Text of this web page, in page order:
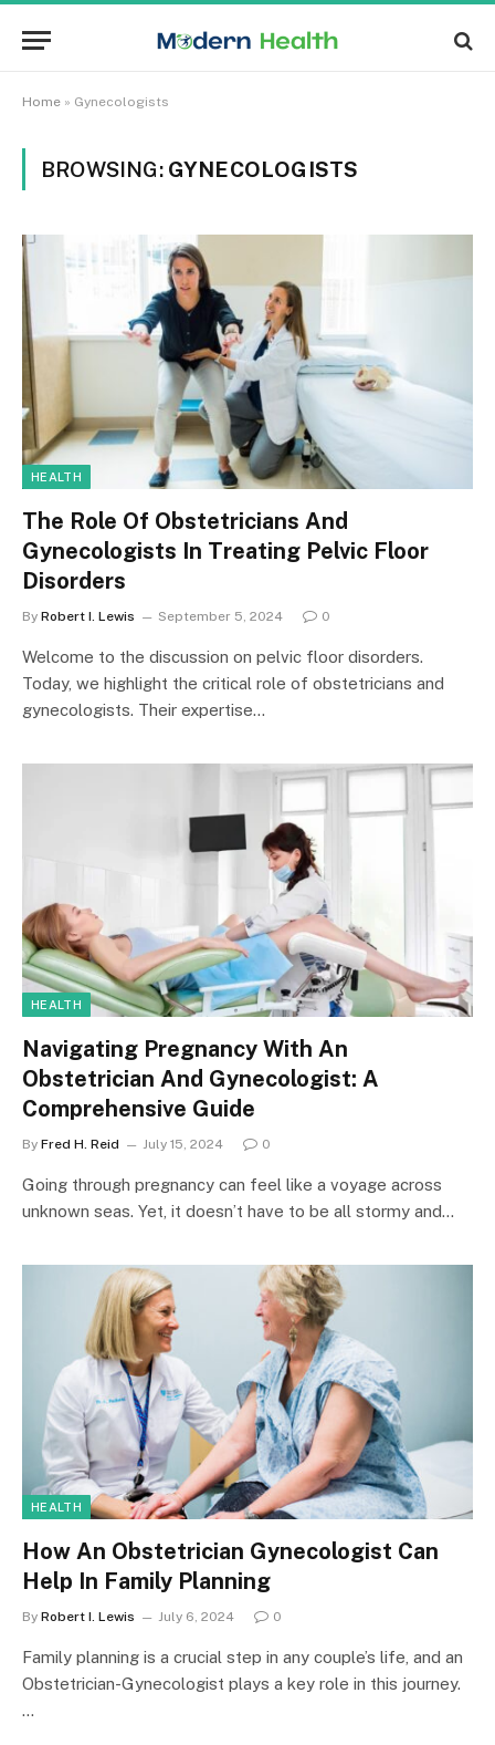
Home » Gynecologists
BROWSING: GYNECOLOGISTS
HEALTH
The Role Of Obstetricians And
Gynecologists In Treating Pelvic Floor
Disorders
By Robert I. Lewis September 5, 2024 0
Welcome to the discussion on pelvic floor disorders.
Today, we highlight the critical role of obstetricians and
gynecologists. Their expertise…
HEALTH
Navigating Pregnancy With An
Obstetrician And Gynecologist: A
Comprehensive Guide
By Fred H. Reid July 15, 2024 0
Going through pregnancy can feel like a voyage across
unknown seas. Yet, it doesn’t have to be all stormy and…
HEALTH
How An Obstetrician Gynecologist Can
Help In Family Planning
By Robert I. Lewis July 6, 2024 0
Family planning is a crucial step in any couple’s life, and an
Obstetrician-Gynecologist plays a key role in this journey.
…